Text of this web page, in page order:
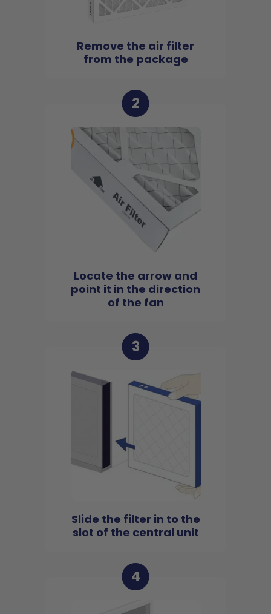
Remove the air filter
from the package
2
Locate the arrow and
point it in the direction
of the fan
3
Slide the filter in to the
slot of the central unit
4